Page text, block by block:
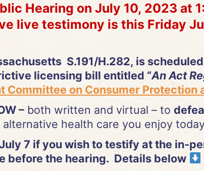
Hearing on July 10, 2023 at
live testimony is this Friday
S.191/H.282, is
licensing bill entitled “An Act
Committee on Consumer Protection
– both written and virtual – to
health care you enjoy
7 if you wish to testify at the in-
before the hearing. Details below